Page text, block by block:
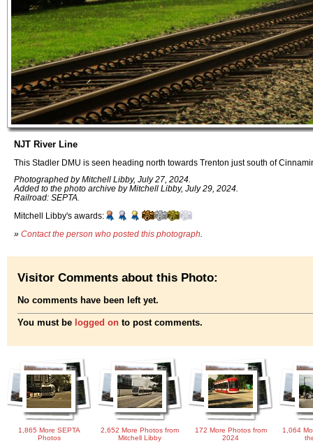
NJT River Line
This Stadler DMU is seen heading north towards Trenton just south of
Photographed by Mitchell Libby, July 27, 2024.
Added to the photo archive by Mitchell Libby, July 29, 2024.
Railroad: SEPTA.
Mitchell Libby's awards:
» Contact the person who posted this photograph
Visitor Comments about this Photo:
No comments have been left yet.
You must be logged on to post comments.
1,865 More SEPTA
Photos
2,652 More Photos from
Mitchell Libby
172 More Photos from
2024
1,064